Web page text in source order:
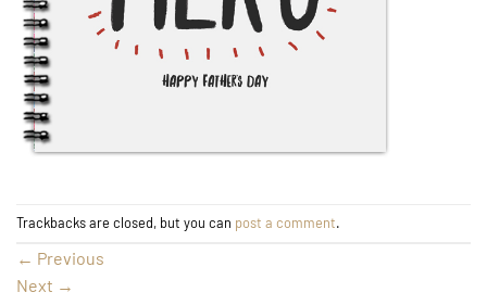
Trackbacks are closed, but you can post a comment.
← Previous
Next →